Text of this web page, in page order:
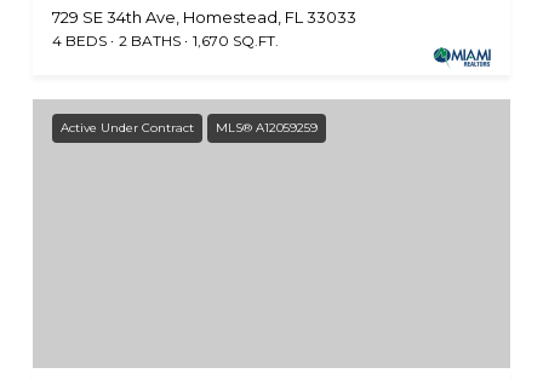
729 SE 34th Ave, Homestead, FL 33033
4 BEDS 2 BATHS 1,670 SQ.FT.
Active Under Contract MLS® A12059259